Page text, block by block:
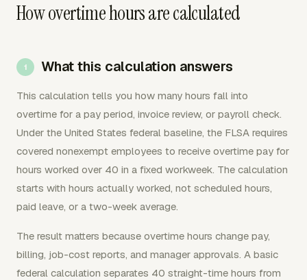
How overtime hours are calculated
What this calculation answers
This calculation tells you how many hours fall into
overtime for a pay period, invoice review, or payroll check.
Under the United States federal baseline, the FLSA requires
covered nonexempt employees to receive overtime pay for
hours worked over 40 in a fixed workweek. The calculation
starts with hours actually worked, not scheduled hours,
paid leave, or a two-week average.
The result matters because overtime hours change pay,
billing, job-cost reports, and manager approvals. A basic
federal calculation separates 40 straight-time hours from